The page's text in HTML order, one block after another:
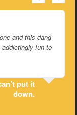
and this dang
addictingly fun to
put it
down.